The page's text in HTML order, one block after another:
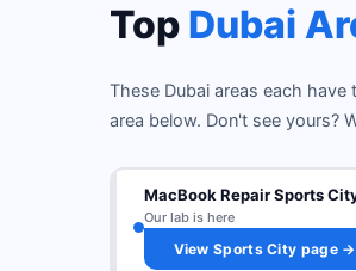
Top Dubai
These Dubai areas each
area below. Don't see yours?
MacBook Repair Sports
Our lab is here
View Sports City page →